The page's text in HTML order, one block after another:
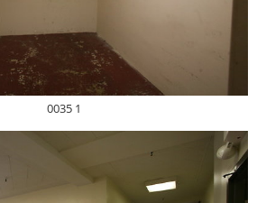
0035 1